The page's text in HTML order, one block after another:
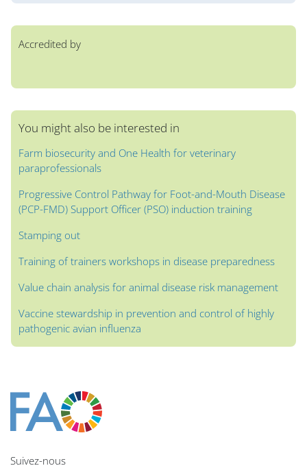
Accredited by
You might also be interested in
Farm biosecurity and One Health for veterinary
paraprofessionals
Progressive Control Pathway for Foot-and-Mouth Disease
(PCP-FMD) Support Officer (PSO) induction training
Stamping out
Training of trainers workshops in disease preparedness
Value chain analysis for animal disease risk management
Vaccine stewardship in prevention and control of highly
pathogenic avian influenza
Suivez-nous